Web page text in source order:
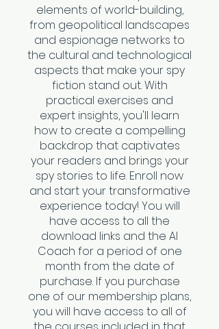
elements of world-building,
from geopolitical landscapes
and espionage networks to
the cultural and technological
aspects that make your spy
fiction stand out. With
practical exercises and
expert insights, you'll learn
how to create a compelling
backdrop that captivates
your readers and brings your
spy stories to life. Enroll now
and start your transformative
experience today! You will
have access to all the
download links and the AI
Coach for a period of one
month from the date of
purchase. If you purchase
one of our membership plans,
you will have access to all of